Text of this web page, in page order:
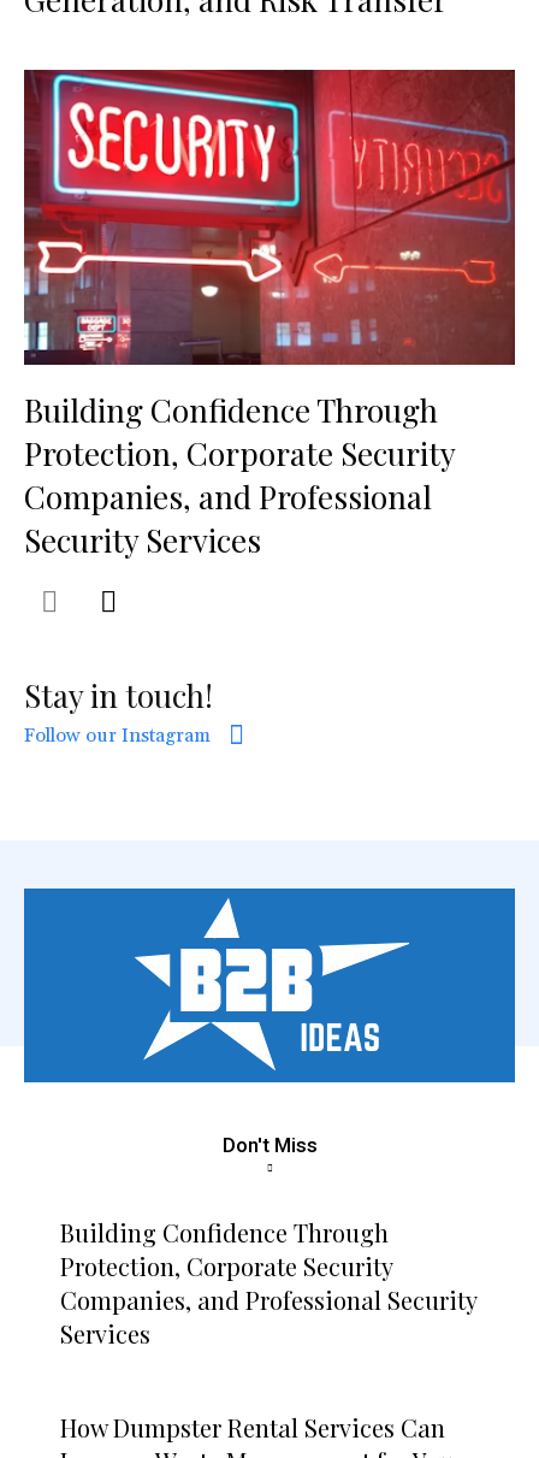
Building Confidence Through
Protection, Corporate Security
Companies, and Professional
Security Services
Stay in touch!
Follow our Instagram
Don't Miss
Building Confidence Through
Protection, Corporate Security
Companies, and Professional Security
Services
How Dumpster Rental Services Can